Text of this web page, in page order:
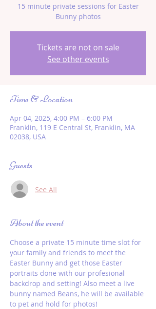
15 minute private sessions for Easter
Bunny photos
Tickets are not on sale
See other events
Time & Location
Apr 04, 2025, 4:00 PM – 6:00 PM
Franklin, 119 E Central St, Franklin, MA
02038, USA
Guests
See All
About the event
Choose a private 15 minute time slot for
your family and friends to meet the
Easter Bunny and get those Easter
portraits done with our profesional
backdrop and setting! Also meet a live
bunny named Beans, he will be available
to pet and hold for photos!